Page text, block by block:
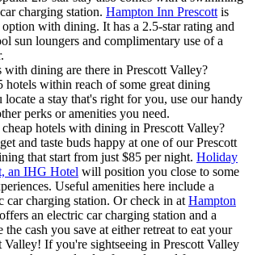
charging station. Hampton Inn Prescott is
with dining. It has a 2.5-star rating and
sun loungers and complimentary use of a
dining are there in Prescott Valley?
hotels within reach of some great dining
a stay that's right for you, use our handy
perks or amenities you need.
cheap hotels with dining in Prescott Valley?
and taste buds happy at one of our Prescott
that start from just $85 per night. Holiday
an IHG Hotel will position you close to some
Useful amenities here include a
car charging station. Or check in at Hampton
an electric car charging station and a
cash you save at either retreat to eat your
Valley! If you're sightseeing in Prescott Valley